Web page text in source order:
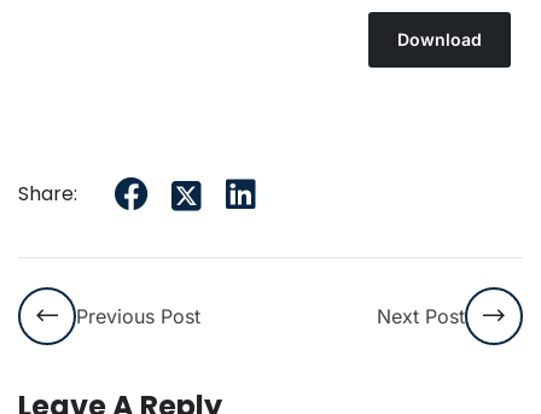
Download
Share:
Previous Post Next Post